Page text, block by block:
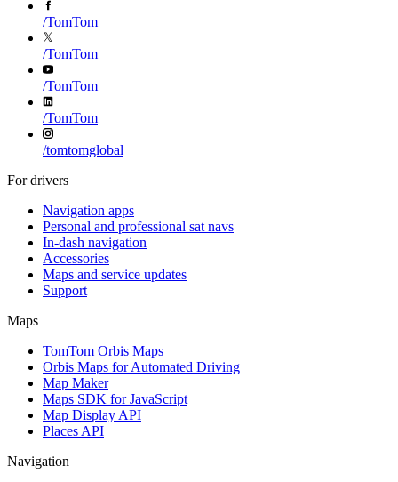
/TomTom
/TomTom
/TomTom
/TomTom
/tomtomglobal
For drivers
Navigation apps
Personal and professional sat navs
In-dash navigation
Accessories
Maps and service updates
Support
Maps
TomTom Orbis Maps
Orbis Maps for Automated Driving
Map Maker
Maps SDK for JavaScript
Map Display API
Places API
Navigation